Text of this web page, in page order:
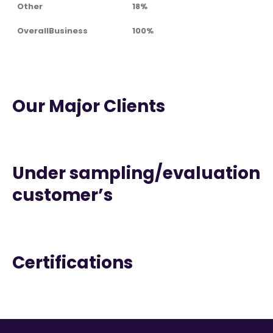
Other 18%
OverallBusiness 100%
Our Major Clients
Under sampling/evaluation
customer’s
Certifications